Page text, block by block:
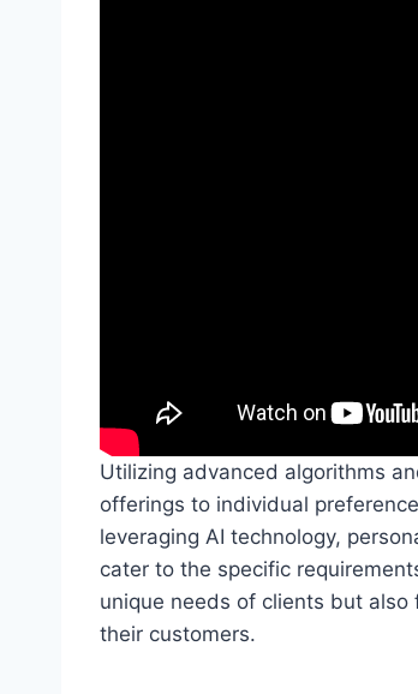
Utilizing advanced algorithms
offerings to individual
leveraging AI technology,
cater to the specific
unique needs of clients but
their customers.